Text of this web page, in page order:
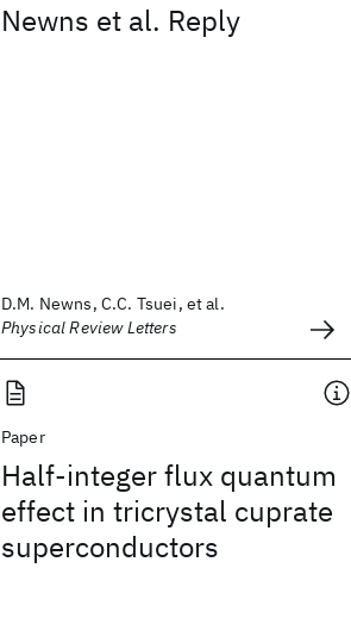
Newns et al. Reply
D.M. Newns, C.C. Tsuei, et al.
Physical Review Letters
Paper
Half-integer flux quantum
effect in tricrystal cuprate
superconductors